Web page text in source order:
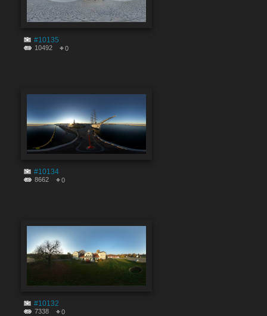
#10135
10492 0
#10134
8662 0
#10132
7338 0